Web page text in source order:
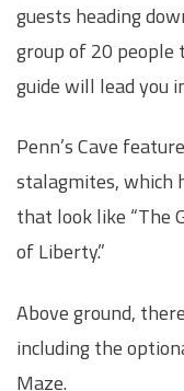
guests heading
group of 20 people
guide will lead you
Penn’s Cave
stalagmites, which
that look like “The
of Liberty.”
Above ground,
including the
Maze.